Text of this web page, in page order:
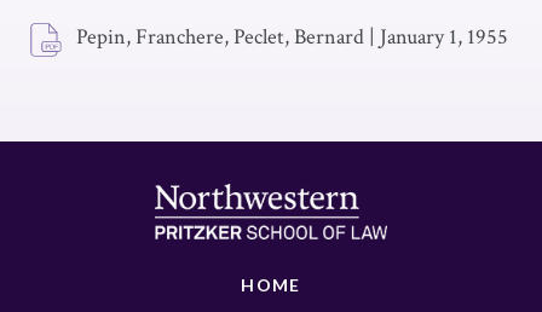
Pepin, Franchere, Peclet, Bernard | January 1, 1955
HOME